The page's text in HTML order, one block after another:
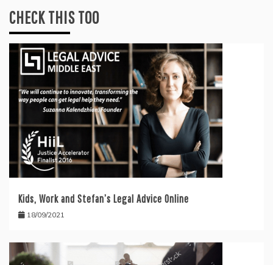
CHECK THIS TOO
Kids, Work and Stefan’s Legal Advice Online
18/09/2021